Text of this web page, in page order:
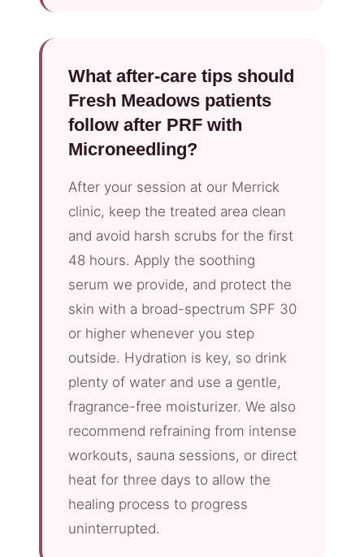
What after-care tips should
Fresh Meadows patients
follow after PRF with
Microneedling?
After your session at our Merrick
clinic, keep the treated area clean
and avoid harsh scrubs for the first
48 hours. Apply the soothing
serum we provide, and protect the
skin with a broad-spectrum SPF 30
or higher whenever you step
outside. Hydration is key, so drink
plenty of water and use a gentle,
fragrance-free moisturizer. We also
recommend refraining from intense
workouts, sauna sessions, or direct
heat for three days to allow the
healing process to progress
uninterrupted.